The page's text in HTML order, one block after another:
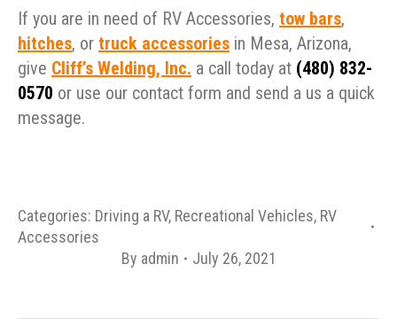
If you are in need of RV Accessories, tow bars,
hitches, or truck accessories in Mesa, Arizona,
give Cliff’s Welding, Inc. a call today at (480) 832-
0570 or use our contact form and send a us a quick
message.
Categories: Driving a RV, Recreational Vehicles, RV
Accessories
By admin July 26, 2021